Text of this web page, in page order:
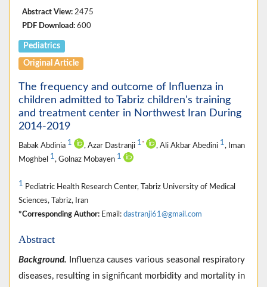
Abstract View: 2475
PDF Download: 600
Pediatrics
Original Article
The frequency and outcome of Influenza in
children admitted to Tabriz children's training
and treatment center in Northwest Iran During
2014-2019
Babak Abdinia 1 , Azar Dastranji 1 * , Ali Akbar Abedini 1, Iman
Moghbel 1, Golnaz Mobayen 1
1 Pediatric Health Research Center, Tabriz University of Medical
Sciences, Tabriz, Iran
*Corresponding Author: Email: dastranji61@gmail.com
Abstract
Background. Influenza causes various seasonal respiratory
diseases, resulting in significant morbidity and mortality in